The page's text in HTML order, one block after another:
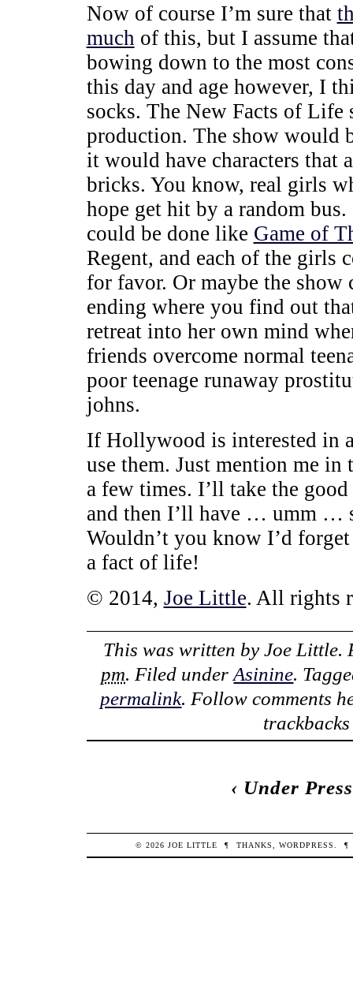
Now of course I’m sure that
much of this, but I assume
bowing down to the most
this day and age however, I
socks. The New Facts of
production. The show would
it would have characters that
bricks. You know, real girls
hope get hit by a random
could be done like Game of
Regent, and each of the girls
for favor. Or maybe the show
ending where you find out
retreat into her own mind
friends overcome normal
poor teenage runaway
johns.
If Hollywood is interested in
use them. Just mention me in
a few times. I’ll take the
and then I’ll have … umm …
Wouldn’t you know I’d
a fact of life!
© 2014, Joe Little. All rights
This was written byJoe Little.
pm. Filed underAsinine.
permalink. Follow comments
‹ Under
© 2026 JOE LITTLE ¶ THANKS, WORDPRESS. ¶